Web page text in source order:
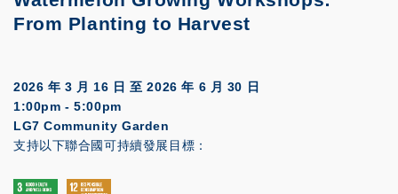
From Planting to Harvest
2026 年 3 月 16 日 至2026 年 6 月 30 日
1:00pm - 5:00pm
LG7 Community Garden
支持以下聯合國可持續發展目標：